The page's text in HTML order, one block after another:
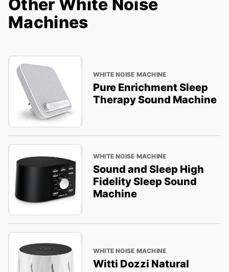
Other White Noise
Machines
WHITE NOISE MACHINE
Pure Enrichment Sleep
Therapy Sound Machine
WHITE NOISE MACHINE
Sound and Sleep High
Fidelity Sleep Sound
Machine
WHITE NOISE MACHINE
Witti Dozzi Natural